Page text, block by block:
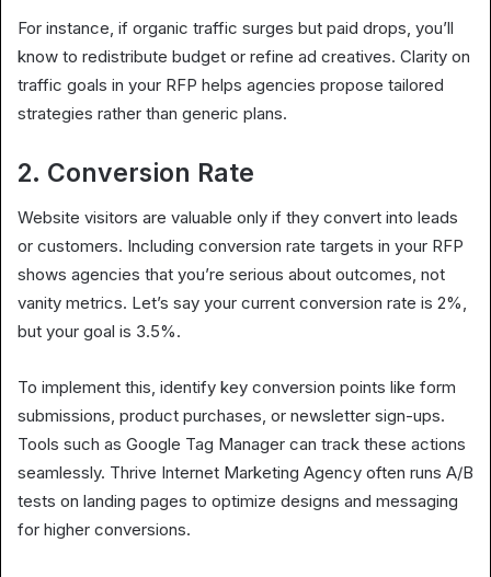
For instance, if organic traffic surges but paid drops, you’ll
know to redistribute budget or refine ad creatives. Clarity on
traffic goals in your RFP helps agencies propose tailored
strategies rather than generic plans.
2. Conversion Rate
Website visitors are valuable only if they convert into leads
or customers. Including conversion rate targets in your RFP
shows agencies that you’re serious about outcomes, not
vanity metrics. Let’s say your current conversion rate is 2%,
but your goal is 3.5%.
To implement this, identify key conversion points like form
submissions, product purchases, or newsletter sign-ups.
Tools such as Google Tag Manager can track these actions
seamlessly. Thrive Internet Marketing Agency often runs A/B
tests on landing pages to optimize designs and messaging
for higher conversions.